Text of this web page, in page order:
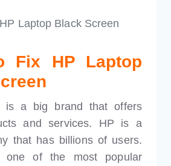
Laptop Black Screen
Fix HP Laptop
is a big brand that offers
and services. HP is a
that has billions of users.
one of the most popular